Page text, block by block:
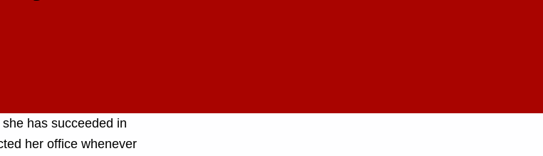
has succeeded in
her office whenever